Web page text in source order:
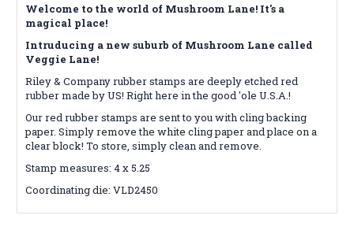
Welcome to the world of Mushroom Lane! It's a
magical place!
Intruducing a new suburb of Mushroom Lane called
Veggie Lane!
Riley & Company rubber stamps are deeply etched red
rubber made by US! Right here in the good 'ole U.S.A.!
Our red rubber stamps are sent to you with cling backing
paper. Simply remove the white cling paper and place on a
clear block! To store, simply clean and remove.
Stamp measures: 4 x 5.25
Coordinating die: VLD2450